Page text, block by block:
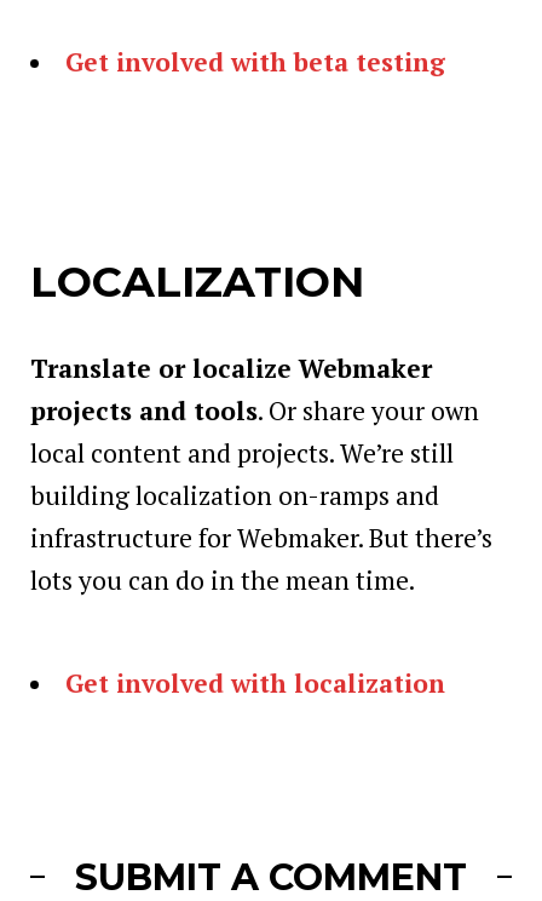
Get involved with beta testing
LOCALIZATION
Translate or localize Webmaker
projects and tools. Or share your own
local content and projects. We’re still
building localization on-ramps and
infrastructure for Webmaker. But there’s
lots you can do in the mean time.
Get involved with localization
SUBMIT A COMMENT